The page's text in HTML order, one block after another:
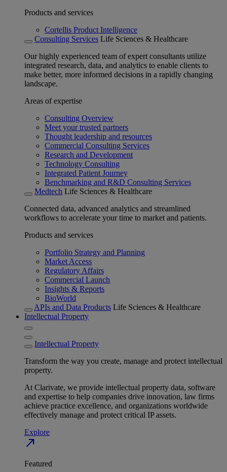
Products and services
Cortellis Product Intelligence
Consulting Services Life Sciences & Healthcare
Our highly experienced team of expert consultants utilize
integrated research, data, and analytics to enable clients to
make better, more informed decisions in a rapidly changing
landscape.
Areas of expertise
Consulting Overview
Meet your trusted partners
Thought leadership and resources
Commercial Consulting Services
Research and Development
Technology Consulting
Integrated Patient Journey
Benchmarking and R&D Consulting Services
Medtech Life Sciences & Healthcare
Connected data, advanced analytics and streamlined
workflows to accelerate your time to market and patients.
Products and services
Portfolio Strategy and Planning
Market Access
Regulatory Affairs
Commercial Launch
Insights & Reports
BioWorld
APIs and Data Products Life Sciences & Healthcare
Intellectual Property
Intellectual Property
Transform the way you create, manage and protect intellectual
property.
At Clarivate, we provide intellectual property data, software
and expertise to help companies drive innovation, law firms
achieve practice excellence, and organizations worldwide
effectively manage and protect critical IP assets.
Explore
north_east
Featured